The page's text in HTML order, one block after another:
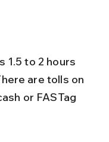
are tolls on
or FASTag